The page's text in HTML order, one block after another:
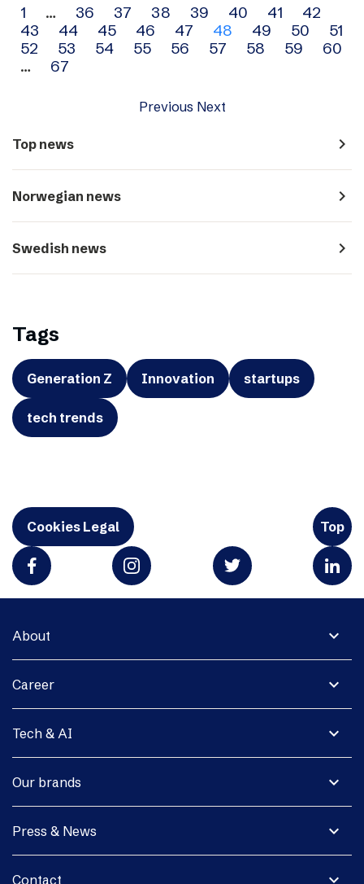
Archive
navigation
1 … 36 37 38 39 40 41
42
43
44 45 46 47 48 49 50
51
52
53 54 55 56 57 58 59
60
…
67
Previous Next
Top news navigate_next
Norwegian news navigate_next
Swedish news navigate_next
Tags
Generation Z Innovation startups
tech trends
Cookies Legal Top
expand_more
About
expand_more
Career
expand_more
Tech & AI
expand_more
Our brands
expand_more
Press & News
expand_more
Contact